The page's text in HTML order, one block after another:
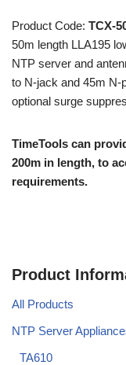
Product Code: TCX-
50m length LLA195
NTP server and
to N-jack and 45m N-
optional surge
TimeTools can
200m in length, to
requirements.
Product
All Products
NTP Server
TA610